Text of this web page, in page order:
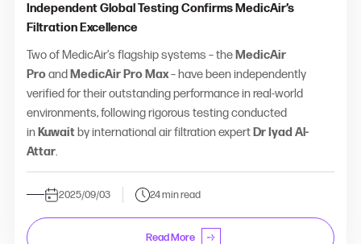
Independent Global Testing Confirms MedicAir’s
Filtration Excellence
Two of MedicAir’s flagship systems – the MedicAir
Proand MedicAir Pro Max– have been independently
verified for their outstanding performance in real-world
environments, following rigorous testing conducted
in Kuwait by international air filtration expert Dr Iyad Al-
Attar.
2025/09/03 24 min read
Read More